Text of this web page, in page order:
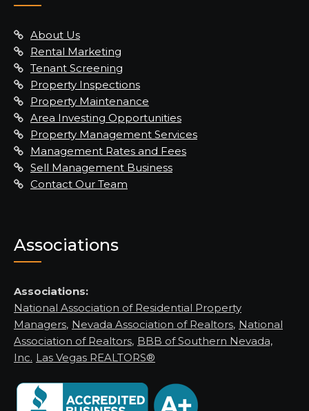
About Us
Rental Marketing
Tenant Screening
Property Inspections
Property Maintenance
Area Investing Opportunities
Property Management Services
Management Rates and Fees
Sell Management Business
Contact Our Team
Associations
Associations:
National Association of Residential Property
Managers, Nevada Association of Realtors, National
Association of Realtors, BBB of Southern Nevada,
Inc. Las Vegas REALTORS®